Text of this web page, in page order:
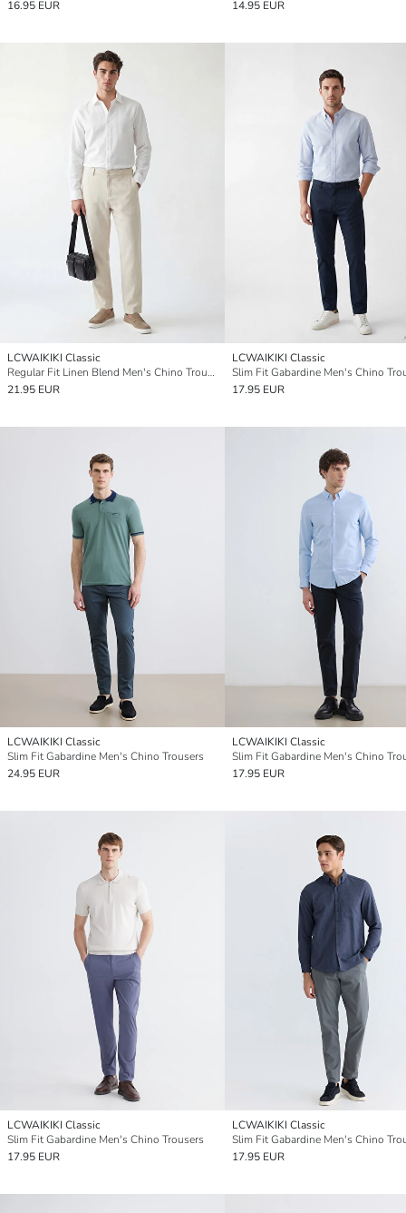
16.95 EUR 14.95 EUR
LCWAIKIKI Classic
Regular Fit Linen Blend Men's Chino Trousers
21.95 EUR
LCWAIKIKI Classic
Slim Fit Gabardine Men's Chino
17.95 EUR
LCWAIKIKI Classic
Slim Fit Gabardine Men's Chino Trousers
24.95 EUR
LCWAIKIKI Classic
Slim Fit Gabardine Men's Chino
17.95 EUR
LCWAIKIKI Classic
Slim Fit Gabardine Men's Chino Trousers
17.95 EUR
LCWAIKIKI Classic
Slim Fit Gabardine Men's Chino
17.95 EUR